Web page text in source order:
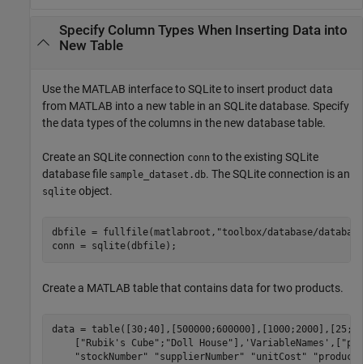
Specify Column Types When Inserting Data into
New Table
Use the MATLAB interface to SQLite to insert product data
from MATLAB into a new table in an SQLite database. Specify
the data types of the columns in the new database table.
Create an SQLite connection conn to the existing SQLite
database file sample_dataset.db. The SQLite connection is an
sqlite object.
dbfile = fullfile(matlabroot, "toolbox/database/
Create a MATLAB table that contains data for two products.
data =
"Rubik's Cube" ; "Doll House" ], 'VariableNames' ,[
"stockNumber"
"supplierNumber" "unitCost"